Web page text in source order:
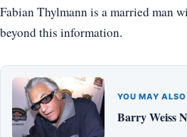
Fabian Thylmann is a married man
beyond this information.
YOU MAY
Barry Weiss